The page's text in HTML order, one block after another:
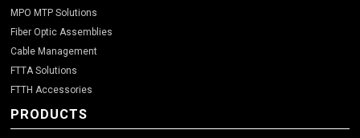
MPO MTP Solutions
Fiber Optic Assemblies
Cable Management
FTTA Solutions
FTTH Accessories
PRODUCTS